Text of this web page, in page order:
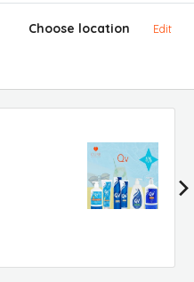
Choose location Edit